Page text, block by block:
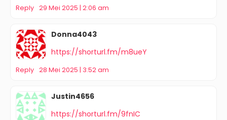
Reply 29 Mei 2025 | 2:06 am
Donna4043
https://shorturl.fm/m8ueY
Reply 28 Mei 2025 | 3:52 am
Justin4656
https://shorturl.fm/9fnIC